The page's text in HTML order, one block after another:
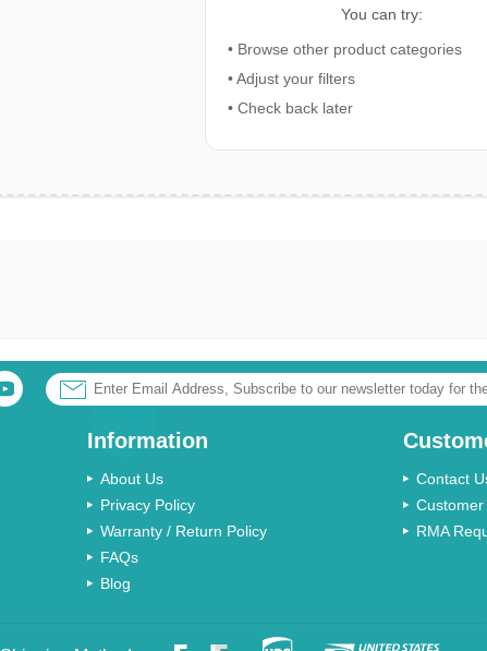
You can try:
• Browse other product categories
• Adjust your filters
• Check back later
Information
About Us
Privacy Policy
Warranty / Return Policy
FAQs
Blog
Contact
RMA